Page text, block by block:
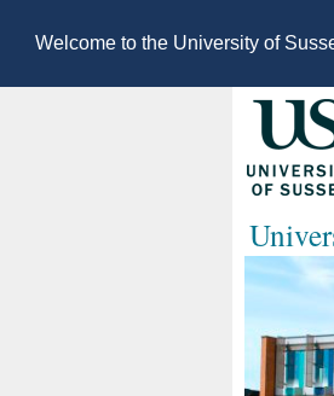
Welcome to the University of